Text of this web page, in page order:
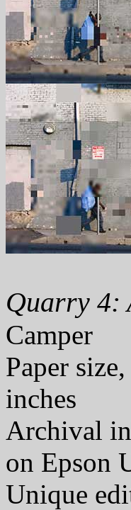
Quarry 4:
Camper
Paper
inches
Archival
on Epson
Unique